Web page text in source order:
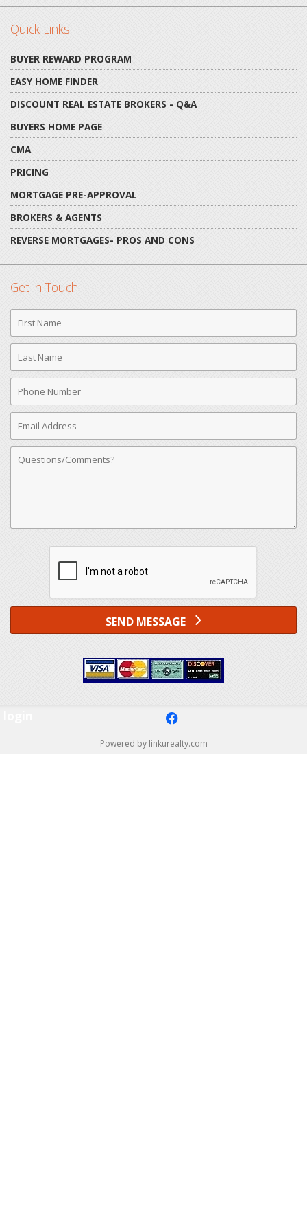
Quick Links
BUYER REWARD PROGRAM
EASY HOME FINDER
DISCOUNT REAL ESTATE BROKERS - Q&A
BUYERS HOME PAGE
CMA
PRICING
MORTGAGE PRE-APPROVAL
BROKERS & AGENTS
REVERSE MORTGAGES- PROS AND CONS
Get in Touch
First
Name
Last
Name
Phone
Number
Email
Address
Comments
SEND MESSAGE
f
Powered by linkurealty.com